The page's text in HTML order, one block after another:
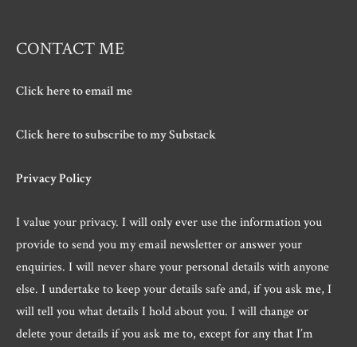
CONTACT ME
Click here to email me
Click here to subscribe to my Substack
Privacy Policy
I value your privacy. I will only ever use the information you
provide to send you my email newsletter or answer your
enquiries. I will never share your personal details with anyone
else. I undertake to keep your details safe and, if you ask me, I
will tell you what details I hold about you. I will change or
delete your details if you ask me to, except for any that I’m